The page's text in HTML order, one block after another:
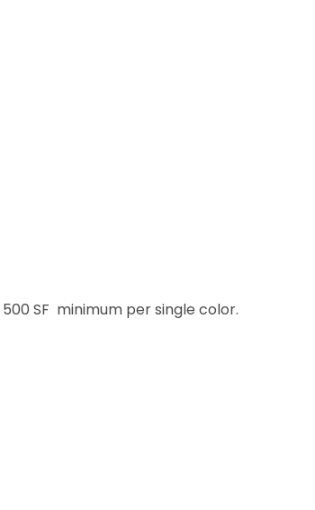
SF minimum per single color.